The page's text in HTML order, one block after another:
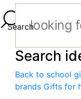
Search
Search
Back to school
brands Gifts for